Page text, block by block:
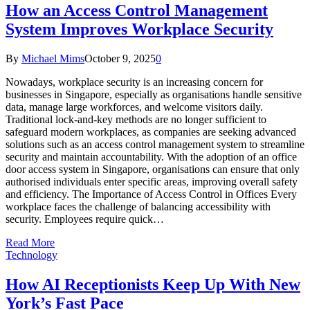
How an Access Control Management
System Improves Workplace Security
By Michael MimsOctober 9, 20250
Nowadays, workplace security is an increasing concern for
businesses in Singapore, especially as organisations handle sensitive
data, manage large workforces, and welcome visitors daily.
Traditional lock-and-key methods are no longer sufficient to
safeguard modern workplaces, as companies are seeking advanced
solutions such as an access control management system to streamline
security and maintain accountability. With the adoption of an office
door access system in Singapore, organisations can ensure that only
authorised individuals enter specific areas, improving overall safety
and efficiency. The Importance of Access Control in Offices Every
workplace faces the challenge of balancing accessibility with
security. Employees require quick…
Read More
Technology
How AI Receptionists Keep Up With New
York’s Fast Pace